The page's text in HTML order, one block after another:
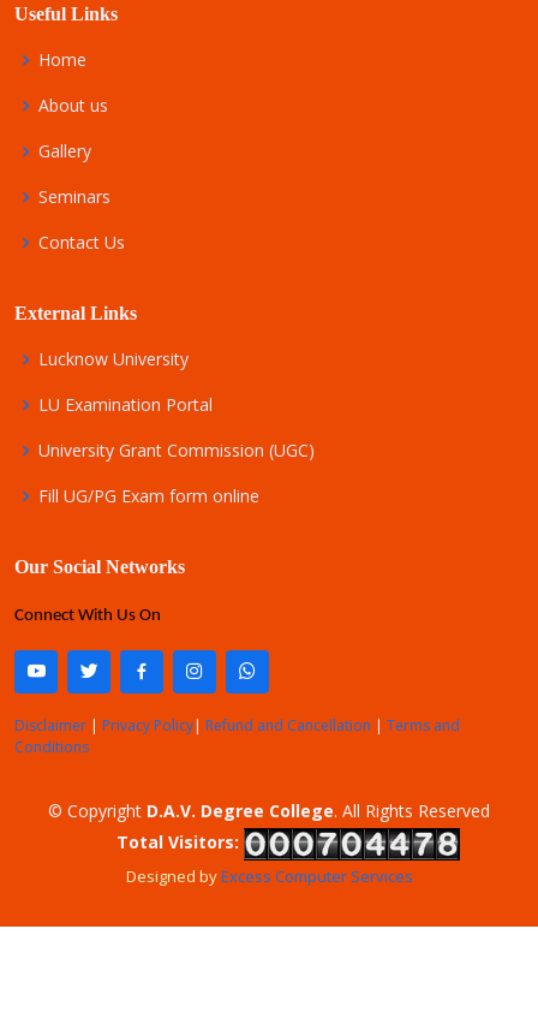
Useful Links
Home
About us
Gallery
Seminars
Contact Us
External Links
Lucknow University
LU Examination Portal
University Grant Commission (UGC)
Fill UG/PG Exam form online
Our Social Networks
Connect With Us On
Disclaimer | Privacy Policy| Refund and Cancellation | Terms and
Conditions
© Copyright D.A.V. Degree College. All Rights Reserved
Total Visitors:
Designed byExcess Computer Services